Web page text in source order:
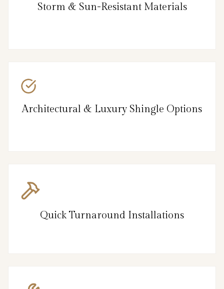
Storm & Sun-Resistant Materials
Architectural & Luxury Shingle Options
Quick Turnaround Installations